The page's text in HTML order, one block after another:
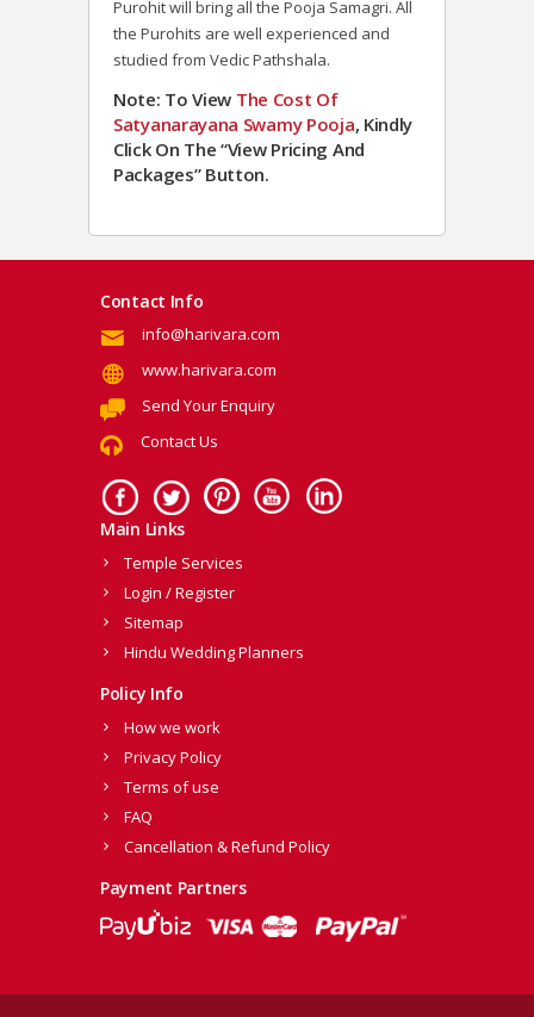
Purohit will bring all the Pooja Samagri. All
the Purohits are well experienced and
studied from Vedic Pathshala.
Note: To View The Cost Of
Satyanarayana Swamy Pooja, Kindly
Click On The “View Pricing And
Packages” Button.
Contact Info
info@harivara.com
www.harivara.com
Send Your Enquiry
Contact Us
Main Links
Temple Services
Login / Register
Sitemap
Hindu Wedding Planners
Policy Info
How we work
Privacy Policy
Terms of use
FAQ
Cancellation & Refund Policy
Payment Partners